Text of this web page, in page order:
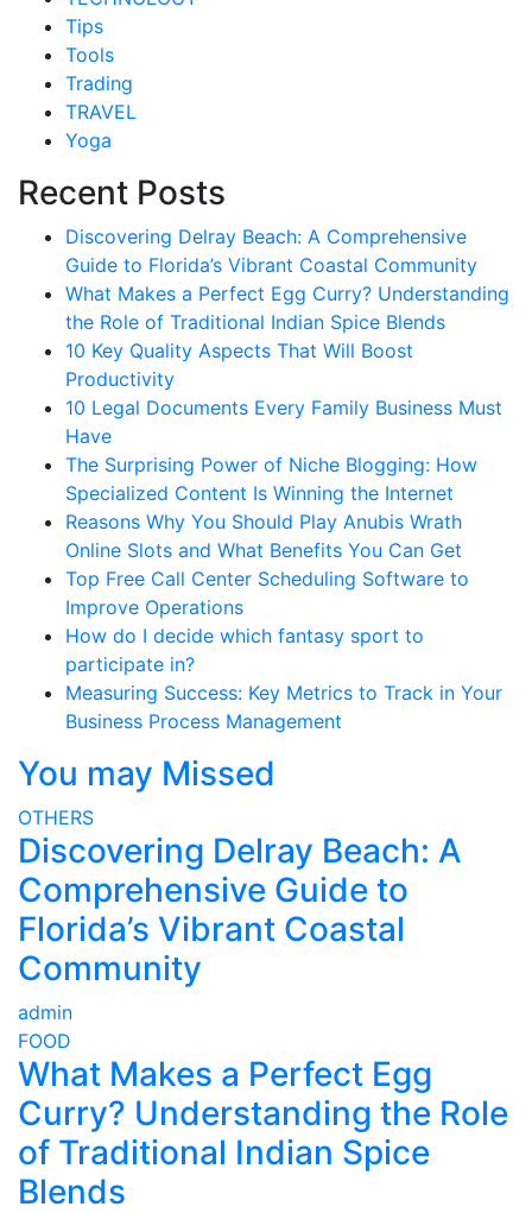
Tips
Tools
Trading
TRAVEL
Yoga
Recent Posts
Discovering Delray Beach: A Comprehensive
Guide to Florida’s Vibrant Coastal Community
What Makes a Perfect Egg Curry? Understanding
the Role of Traditional Indian Spice Blends
10 Key Quality Aspects That Will Boost
Productivity
10 Legal Documents Every Family Business Must
Have
The Surprising Power of Niche Blogging: How
Specialized Content Is Winning the Internet
Reasons Why You Should Play Anubis Wrath
Online Slots and What Benefits You Can Get
Top Free Call Center Scheduling Software to
Improve Operations
How do I decide which fantasy sport to
participate in?
Measuring Success: Key Metrics to Track in Your
Business Process Management
You may Missed
OTHERS
Discovering Delray Beach: A
Comprehensive Guide to
Florida’s Vibrant Coastal
Community
admin
FOOD
What Makes a Perfect Egg
Curry? Understanding the Role
of Traditional Indian Spice
Blends